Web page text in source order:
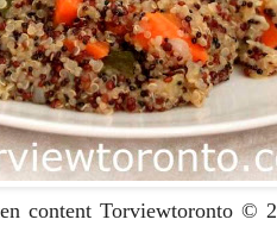
content Torviewtoronto ©